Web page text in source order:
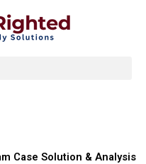
Case Solution & Analysis